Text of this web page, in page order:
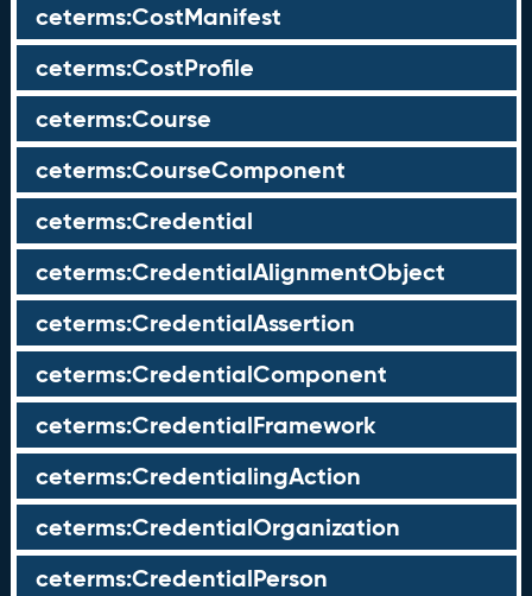
ceterms:CostManifest
ceterms:CostProfile
ceterms:Course
ceterms:CourseComponent
ceterms:Credential
ceterms:CredentialAlignmentObject
ceterms:CredentialAssertion
ceterms:CredentialComponent
ceterms:CredentialFramework
ceterms:CredentialingAction
ceterms:CredentialOrganization
ceterms:CredentialPerson